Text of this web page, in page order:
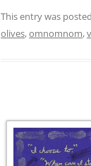
This entry was
olives,omnomnom,